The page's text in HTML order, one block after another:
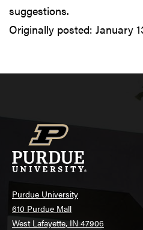
suggestions.
Originally posted: January
Purdue University
610 Purdue Mall
West Lafayette, IN 47906